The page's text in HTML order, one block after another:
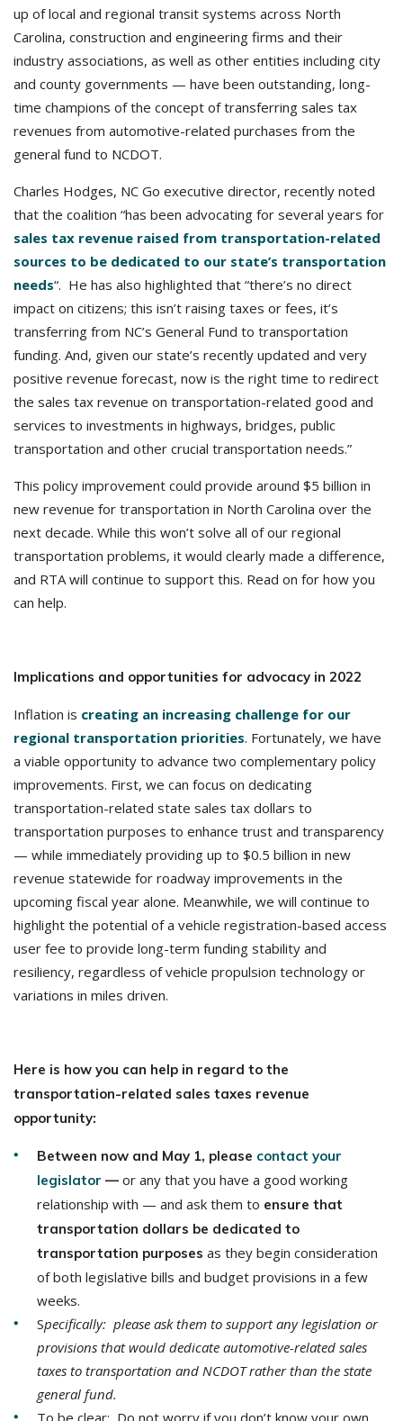
up of local and regional transit systems across North
Carolina, construction and engineering firms and their
industry associations, as well as other entities including city
and county governments — have been outstanding, long-
time champions of the concept of transferring sales tax
revenues from automotive-related purchases from the
general fund to NCDOT.
Charles Hodges, NC Go executive director, recently noted
that the coalition “has been advocating for several years for
sales tax revenue raised from transportation-related
sources to be dedicated to our state’s transportation
needs“. He has also highlighted that “there’s no direct
impact on citizens; this isn’t raising taxes or fees, it’s
transferring from NC’s General Fund to transportation
funding. And, given our state’s recently updated and very
positive revenue forecast, now is the right time to redirect
the sales tax revenue on transportation-related good and
services to investments in highways, bridges, public
transportation and other crucial transportation needs.”
This policy improvement could provide around $5 billion in
new revenue for transportation in North Carolina over the
next decade. While this won’t solve all of our regional
transportation problems, it would clearly made a difference,
and RTA will continue to support this. Read on for how you
can help.
Implications and opportunities for advocacy in 2022
Inflation is creating an increasing challenge for our
regional transportation priorities. Fortunately, we have
a viable opportunity to advance two complementary policy
improvements. First, we can focus on dedicating
transportation-related state sales tax dollars to
transportation purposes to enhance trust and transparency
— while immediately providing up to $0.5 billion in new
revenue statewide for roadway improvements in the
upcoming fiscal year alone. Meanwhile, we will continue to
highlight the potential of a vehicle registration-based access
user fee to provide long-term funding stability and
resiliency, regardless of vehicle propulsion technology or
variations in miles driven.
Here is how you can help in regard to the
transportation-related sales taxes revenue
opportunity:
Between now and May 1, please contact your
legislator — or any that you have a good working
relationship with — and ask them to ensure that
transportation dollars be dedicated to
transportation purposes as they begin consideration
of both legislative bills and budget provisions in a few
weeks.
Specifically: please ask them to support any legislation or
provisions that would dedicate automotive-related sales
taxes to transportation and NCDOT rather than the state
general fund.
To be clear: Do not worry if you don’t know your own